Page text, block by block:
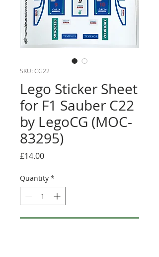
SKU: CG22
Lego Sticker Sheet
for F1 Sauber C22
by LegoCG (MOC-
83295)
£14.00Price
Quantity *